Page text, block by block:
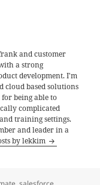
and customer
a strong
development. I'm
cloud based solutions
being able to
complicated
training settings.
and leader in a
by lekkim